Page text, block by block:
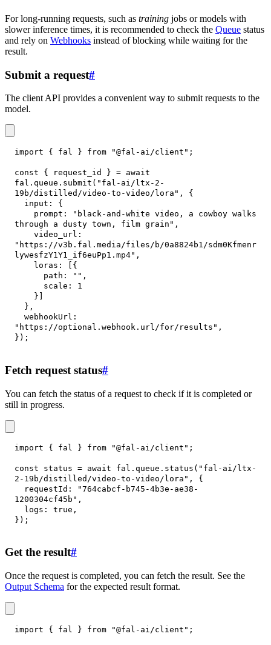
For long-running requests, such as training jobs or models with
slower inference times, it is recommended to check the Queue status
and rely on Webhooks instead of blocking while waiting for the
result.
Submit a request#
The client API provides a convenient way to submit requests to the
model.
import { fal } from "@fal-ai/client" ;
const { request_id } = await
fal . queue . submit ( "fal-ai/ltx-2-
19b/distilled/video-to-video/lora" ,
{
input :
{
prompt :
"black-and-white video, a cowboy walks
through a dusty town, film grain" ,
video_url :
"https://v3b.fal.media/files/b/0a8824b1/sdm0Kfmenr
lywesfzY1Y1_if6euPp1.mp4" ,
loras :
{
path : "" ,
scale :
1
}
} ,
webhookUrl :
"https://optional.webhook.url/for/results" ,
} ) ;
Fetch request status#
You can fetch the status of a request to check if it is completed or
still in progress.
import { fal } from "@fal-ai/client" ;
const status = await fal . queue . status ( "fal-ai/ltx-
2-19b/distilled/video-to-video/lora" ,
{
requestId :
"764cabcf-b745-4b3e-ae38-
1200304cf45b" ,
logs : true ,
} ) ;
Get the result#
Once the request is completed, you can fetch the result. See the
Output Schema for the expected result format.
import { fal } from "@fal-ai/client" ;